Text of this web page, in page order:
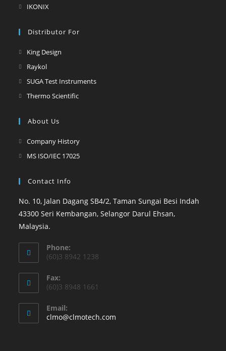
IKONIX
Distributor For
King Design
Raykol
SUGA Test Instruments
Thermo Scientific
About Us
Company History
MS ISO/IEC 17025
Contact Info
No. 10, Jalan Dagang SB4/2, Taman Sungai Besi Indah
43300 Seri Kembangan, Selangor Darul Ehsan,
Malaysia.
Phone:
(60)3 8942 1238
Fax:
(60)3 8948 1661
Email:
clmo@clmotech.com